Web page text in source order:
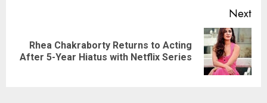
Next
Rhea Chakraborty Returns to Acting
After 5-Year Hiatus with Netflix Series